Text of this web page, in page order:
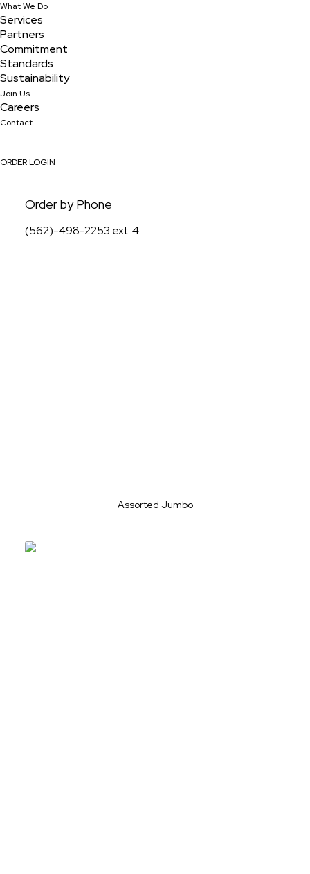
What We Do
Services
Partners
Commitment
Standards
Sustainability
Join Us
Careers
Contact
ORDER LOGIN
Order by Phone
(562)-498-2253 ext. 4
Assorted Jumbo